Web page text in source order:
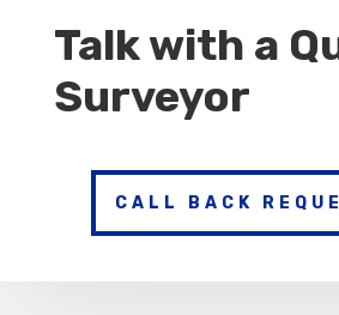
Talk with a
Surveyor
CALL BACK